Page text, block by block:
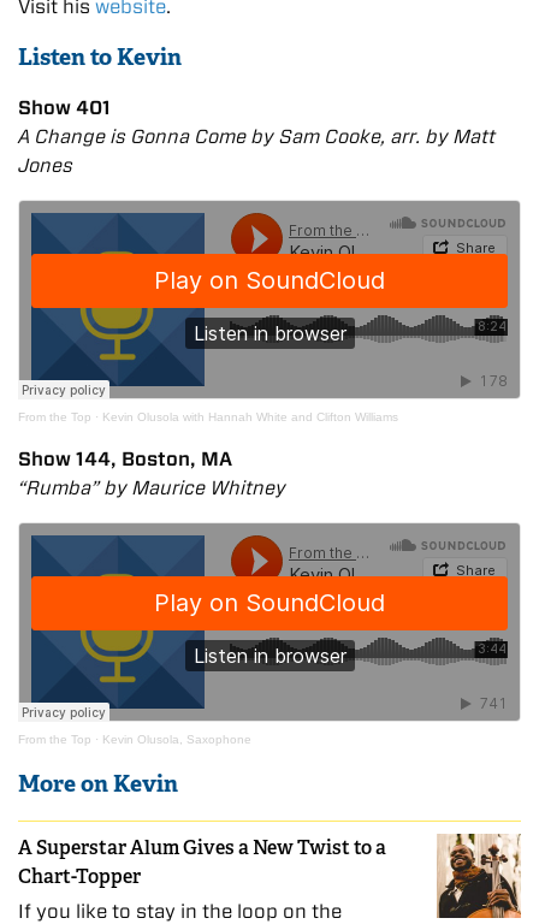
Visit his website.
Listen to Kevin
Show 401
A Change is Gonna Come by Sam Cooke, arr. by Matt
Jones
From the Top · Kevin Olusola with Hannah White and Clifton Williams
Show 144, Boston, MA
“Rumba” by Maurice Whitney
From the Top · Kevin Olusola, Saxophone
More on Kevin
A Superstar Alum Gives a New Twist to a
Chart-Topper
If you like to stay in the loop on the